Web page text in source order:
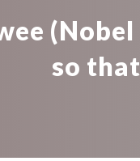
so